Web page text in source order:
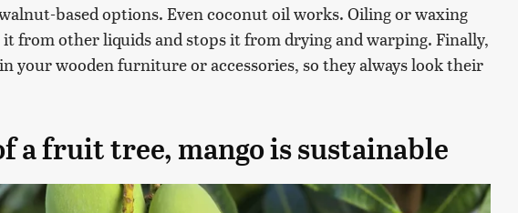
based options. Even coconut oil works. Oiling or waxing
from other liquids and stops it from drying and warping. Finally,
your wooden furniture or accessories, so they always look their
a fruit tree, mango is sustainable